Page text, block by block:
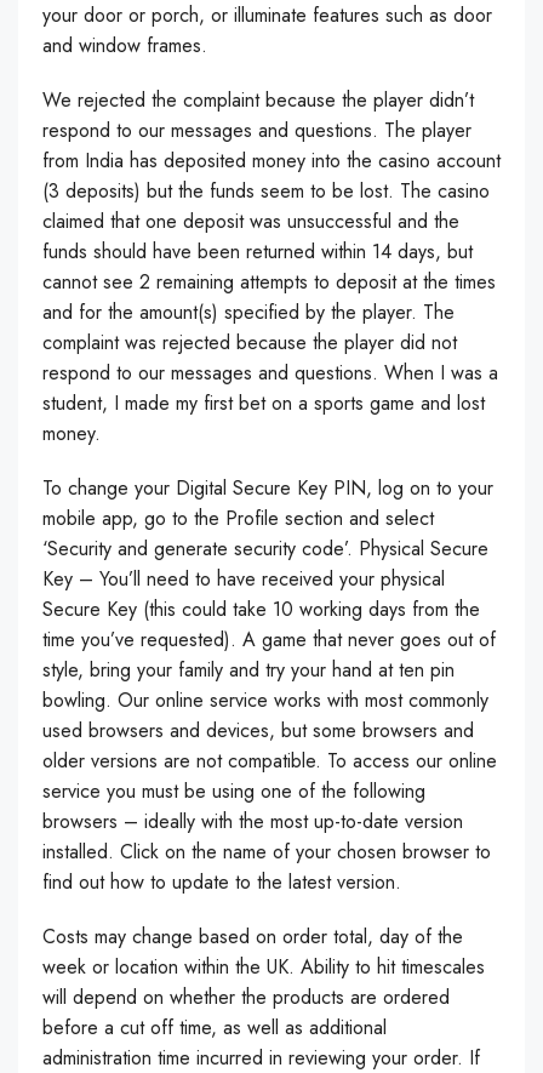
your door or porch, or illuminate features such as door
and window frames.
We rejected the complaint because the player didn’t
respond to our messages and questions. The player
from India has deposited money into the casino account
(3 deposits) but the funds seem to be lost. The casino
claimed that one deposit was unsuccessful and the
funds should have been returned within 14 days, but
cannot see 2 remaining attempts to deposit at the times
and for the amount(s) specified by the player. The
complaint was rejected because the player did not
respond to our messages and questions. When I was a
student, I made my first bet on a sports game and lost
money.
To change your Digital Secure Key PIN, log on to your
mobile app, go to the Profile section and select
‘Security and generate security code’. Physical Secure
Key – You’ll need to have received your physical
Secure Key (this could take 10 working days from the
time you’ve requested). A game that never goes out of
style, bring your family and try your hand at ten pin
bowling. Our online service works with most commonly
used browsers and devices, but some browsers and
older versions are not compatible. To access our online
service you must be using one of the following
browsers – ideally with the most up-to-date version
installed. Click on the name of your chosen browser to
find out how to update to the latest version.
Costs may change based on order total, day of the
week or location within the UK. Ability to hit timescales
will depend on whether the products are ordered
before a cut off time, as well as additional
administration time incurred in reviewing your order. If